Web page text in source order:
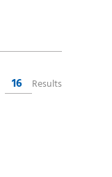
16 Results